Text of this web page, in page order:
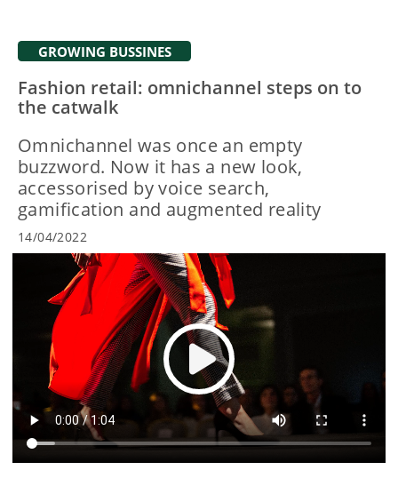
GROWING BUSSINES
Fashion retail: omnichannel steps on to
the catwalk
Omnichannel was once an empty
buzzword. Now it has a new look,
accessorised by voice search,
gamification and augmented reality
14/04/2022